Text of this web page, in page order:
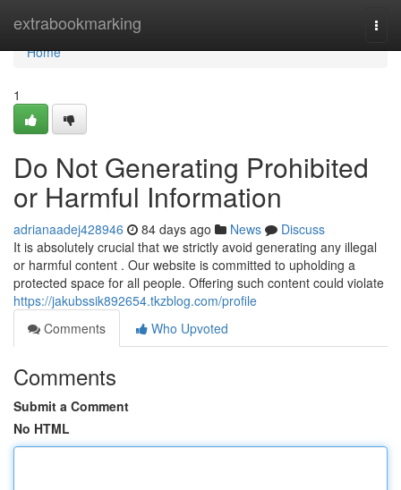
extrabookmarking
Home
Home
1
Do Not Generating Prohibited
or Harmful Information
adrianaadej428946 84 days ago News
Discuss
It is absolutely crucial that we strictly avoid generating any illegal
or harmful content . Our website is committed to upholding a
protected space for all people. Offering such content could violate
https://jakubssik892654.tkzblog.com/profile
Comments
Who Upvoted
Comments
Submit a Comment
No HTML